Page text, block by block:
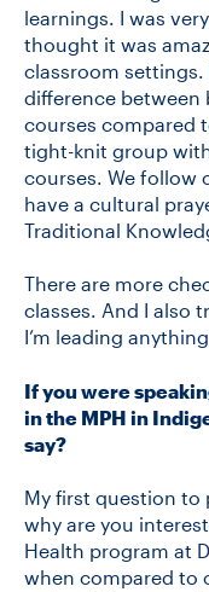
learnings. I was
thought it was
classroom
difference between
courses compared
tight-knit group
courses. We follow
have a cultural
Traditional
There are more
classes. And I also
I’m leading
If you were
in the MPH in
say?
My first question to
why are you
Health program at
when compared to